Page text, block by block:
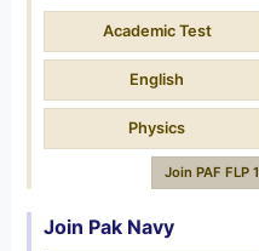
Academic Test
English
Physics
Join PAF FLP 1
Join Pak Navy